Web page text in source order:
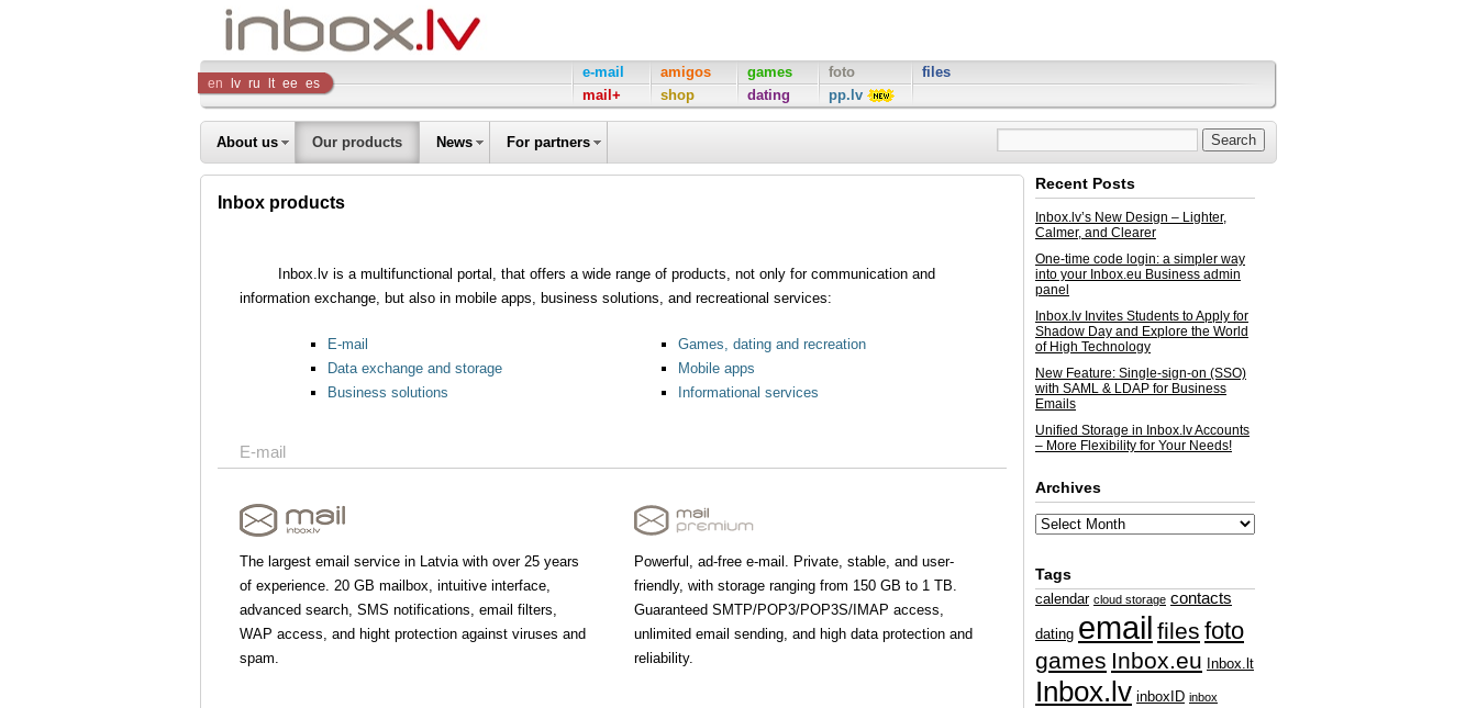
Inbox
Company
en lv ru lt ee es
e-mail
mail+
amigos
shop
games
dating
foto
pp.lv
files
About us Our products News For partners
Inbox products
Inbox.lv is a multifunctional portal, that offers a wide range of products, not only for communication and
information exchange, but also in mobile apps, business solutions, and recreational services:
E-mail
Data exchange and storage
Business solutions
Games, dating and recreation
Mobile apps
Informational services
E-mail
The largest email service in Latvia with over 25 years
of experience. 20 GB mailbox, intuitive interface,
advanced search, SMS notifications, email filters,
WAP access, and hight protection against viruses and
spam.
Powerful, ad-free e-mail. Private, stable, and user-
friendly, with storage ranging from 150 GB to 1 TB.
Guaranteed SMTP/POP3/POP3S/IMAP access,
unlimited email sending, and high data protection and
reliability.
Recent Posts
Inbox.lv’s New Design – Lighter,
Calmer, and Clearer
One-time code login: a simpler way
into your Inbox.eu Business admin
panel
Inbox.lv Invites Students to Apply for
Shadow Day and Explore the World
of High Technology
New Feature: Single-sign-on (SSO)
with SAML & LDAP for Business
Emails
Unified Storage in Inbox.lv Accounts
– More Flexibility for Your Needs!
Archives
Tags
calendar cloud storage contacts
dating email files foto
games Inbox.eu Inbox.lt
Inbox.lv inboxID inbox